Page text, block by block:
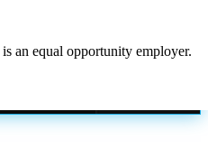
an equal opportunity employer.